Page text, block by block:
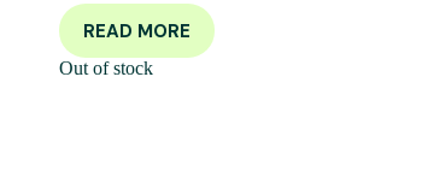
READ MORE
Out of stock